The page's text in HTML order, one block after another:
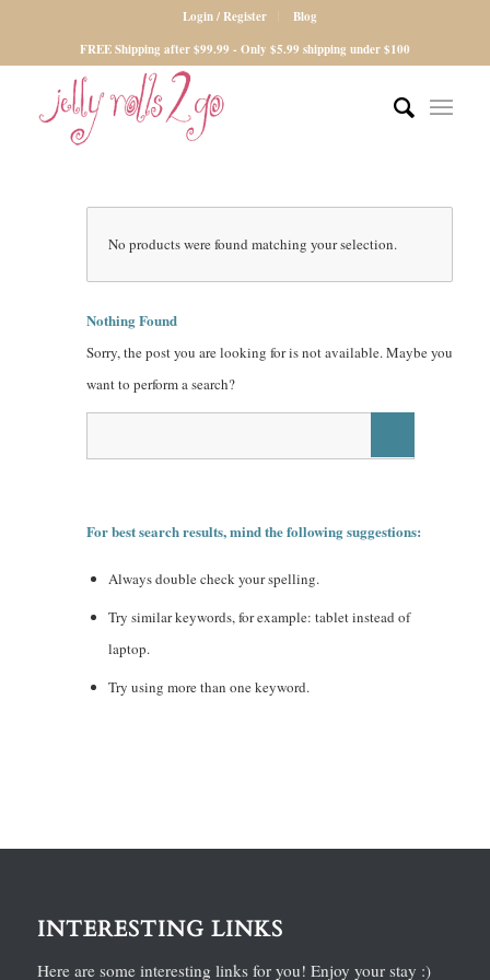
Login / Register
Blog
FREE Shipping after $99.99 - Only $5.99 shipping under $100
No products were found matching your selection.
Nothing Found
Sorry, the post you are looking for is not available. Maybe you
want to perform a search?
For best search results, mind the following suggestions:
Always double check your spelling.
Try similar keywords, for example: tablet instead of
laptop.
Try using more than one keyword.
INTERESTING LINKS
Here are some interesting links for you! Enjoy your stay :)